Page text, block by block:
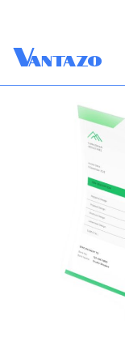
Vantazo